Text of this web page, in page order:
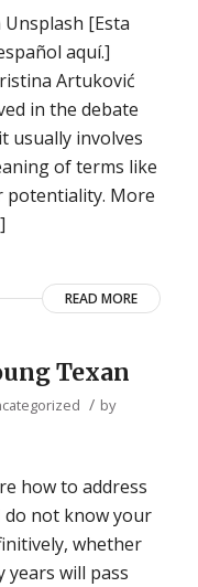
[Esta
aquí.]
Artuković
in the debate
usually involves
of terms like
potentiality. More
READ MORE
Texan
/ by
how to address
do not know your
whether
years will pass